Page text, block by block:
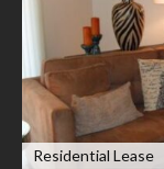
Residential Lease